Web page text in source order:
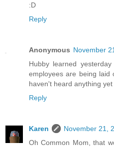
:D
Reply
Anonymous November
Hubby learned
employees are being
haven't heard anything
Reply
Karen
November 21,
Oh Common Mom, that